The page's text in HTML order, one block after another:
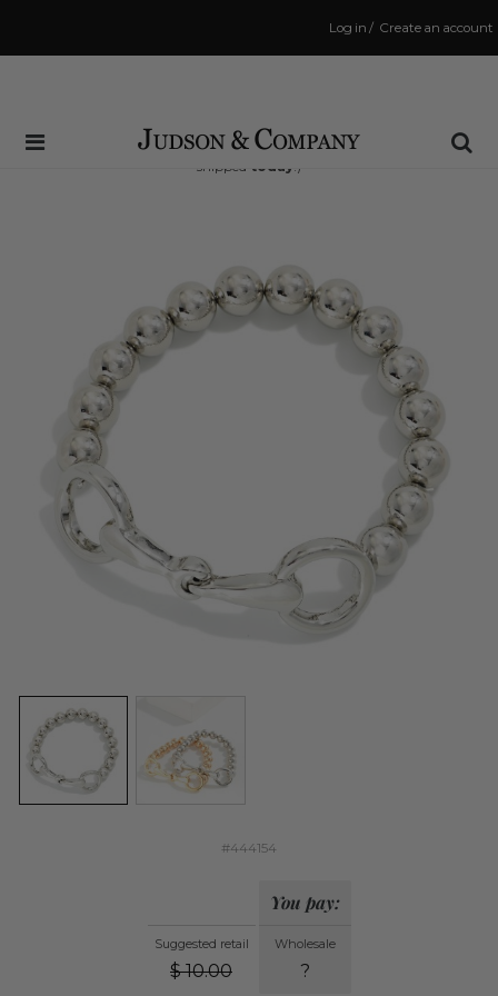
Create an account
/
Log in
Same Day Shipping Cutoff: 3:00 PM
(Order within14 hrs and 10 minsto have your order
shipped today !)
#444154
Suggested retail
$ 10.00
You pay:
Wholesale
?